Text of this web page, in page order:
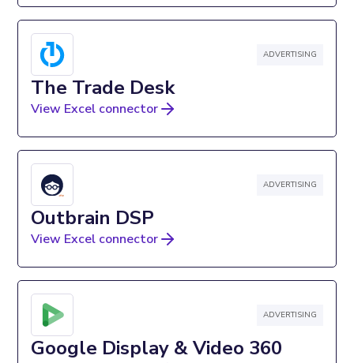
ADVERTISING
The Trade Desk
View Excel connector
ADVERTISING
Outbrain DSP
View Excel connector
ADVERTISING
Google Display & Video 360